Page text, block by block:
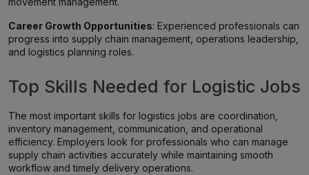
Career Growth Opportunities: Experienced professionals can
progress into supply chain management, operations leadership,
and logistics planning roles.
Top Skills Needed for Logistic Jobs
The most important skills for logistics jobs are coordination,
inventory management, communication, and operational
efficiency. Employers look for professionals who can manage
supply chain activities accurately while maintaining smooth
workflow and timely delivery operations.